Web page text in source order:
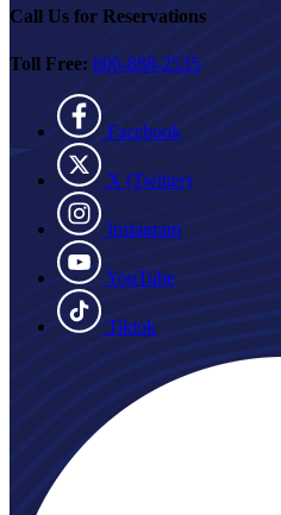
Call Us for Reservations
Toll Free: 800-888-2535
Facebook
X (Twitter)
Instagram
YouTube
Tiktok